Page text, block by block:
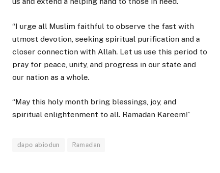
“I urge all Muslim faithful to observe the fast with
utmost devotion, seeking spiritual purification and a
closer connection with Allah. Let us use this period to
pray for peace, unity, and progress in our state and
our nation as a whole.
“May this holy month bring blessings, joy, and
spiritual enlightenment to all. Ramadan Kareem!”
dapo abiodun Ramadan